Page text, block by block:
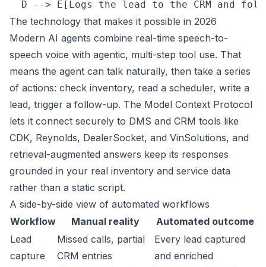
The technology that makes it possible in 2026
Modern AI agents combine real-time speech-to-
speech voice with agentic, multi-step tool use. That
means the agent can talk naturally, then take a series
of actions: check inventory, read a scheduler, write a
lead, trigger a follow-up. The Model Context Protocol
lets it connect securely to DMS and CRM tools like
CDK, Reynolds, DealerSocket, and VinSolutions, and
retrieval-augmented answers keep its responses
grounded in your real inventory and service data
rather than a static script.
A side-by-side view of automated workflows
Workflow
Manual reality
Automated outcome
Lead
capture
Missed calls, partial
CRM entries
Every lead captured
and enriched